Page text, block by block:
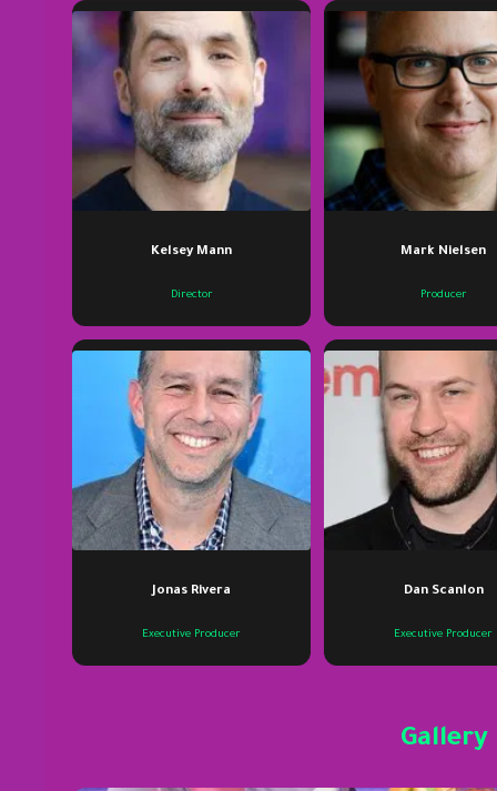
Kelsey Mann
Director
Mark Nielsen
Producer
Jonas Rivera
Executive Producer
Dan Scanlon
Executive Producer
Gallery